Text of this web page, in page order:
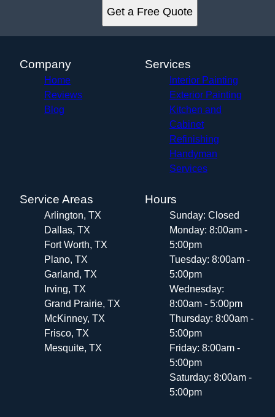
Get a Free Quote
Company
Home
Reviews
Blog
Services
Interior Painting
Exterior Painting
Kitchen and
Cabinet
Refinishing
Handyman
Services
Service Areas
Arlington, TX
Dallas, TX
Fort Worth, TX
Plano, TX
Garland, TX
Irving, TX
Grand Prairie, TX
McKinney, TX
Frisco, TX
Mesquite, TX
Hours
Sunday: Closed
Monday: 8:00am -
5:00pm
Tuesday: 8:00am -
5:00pm
Wednesday:
8:00am - 5:00pm
Thursday: 8:00am -
5:00pm
Friday: 8:00am -
5:00pm
Saturday: 8:00am -
5:00pm